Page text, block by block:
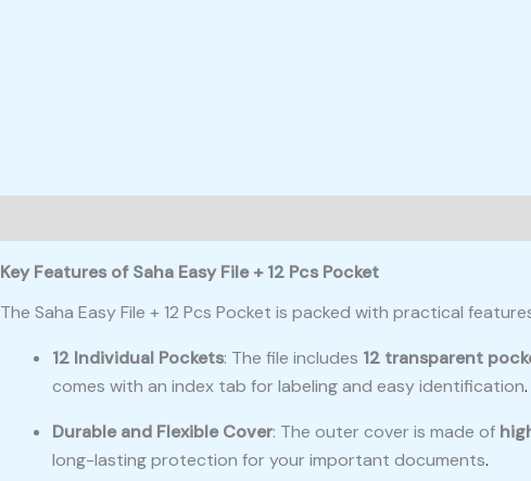
Key Features of Saha Easy File + 12 Pcs Pocket
The Saha Easy File + 12 Pcs Pocket is packed with practical
12 Individual Pockets: The file includes 12 transparent
comes with an index tab for labeling and easy identification.
Durable and Flexible Cover: The outer cover is made of
long-lasting protection for your important documents.